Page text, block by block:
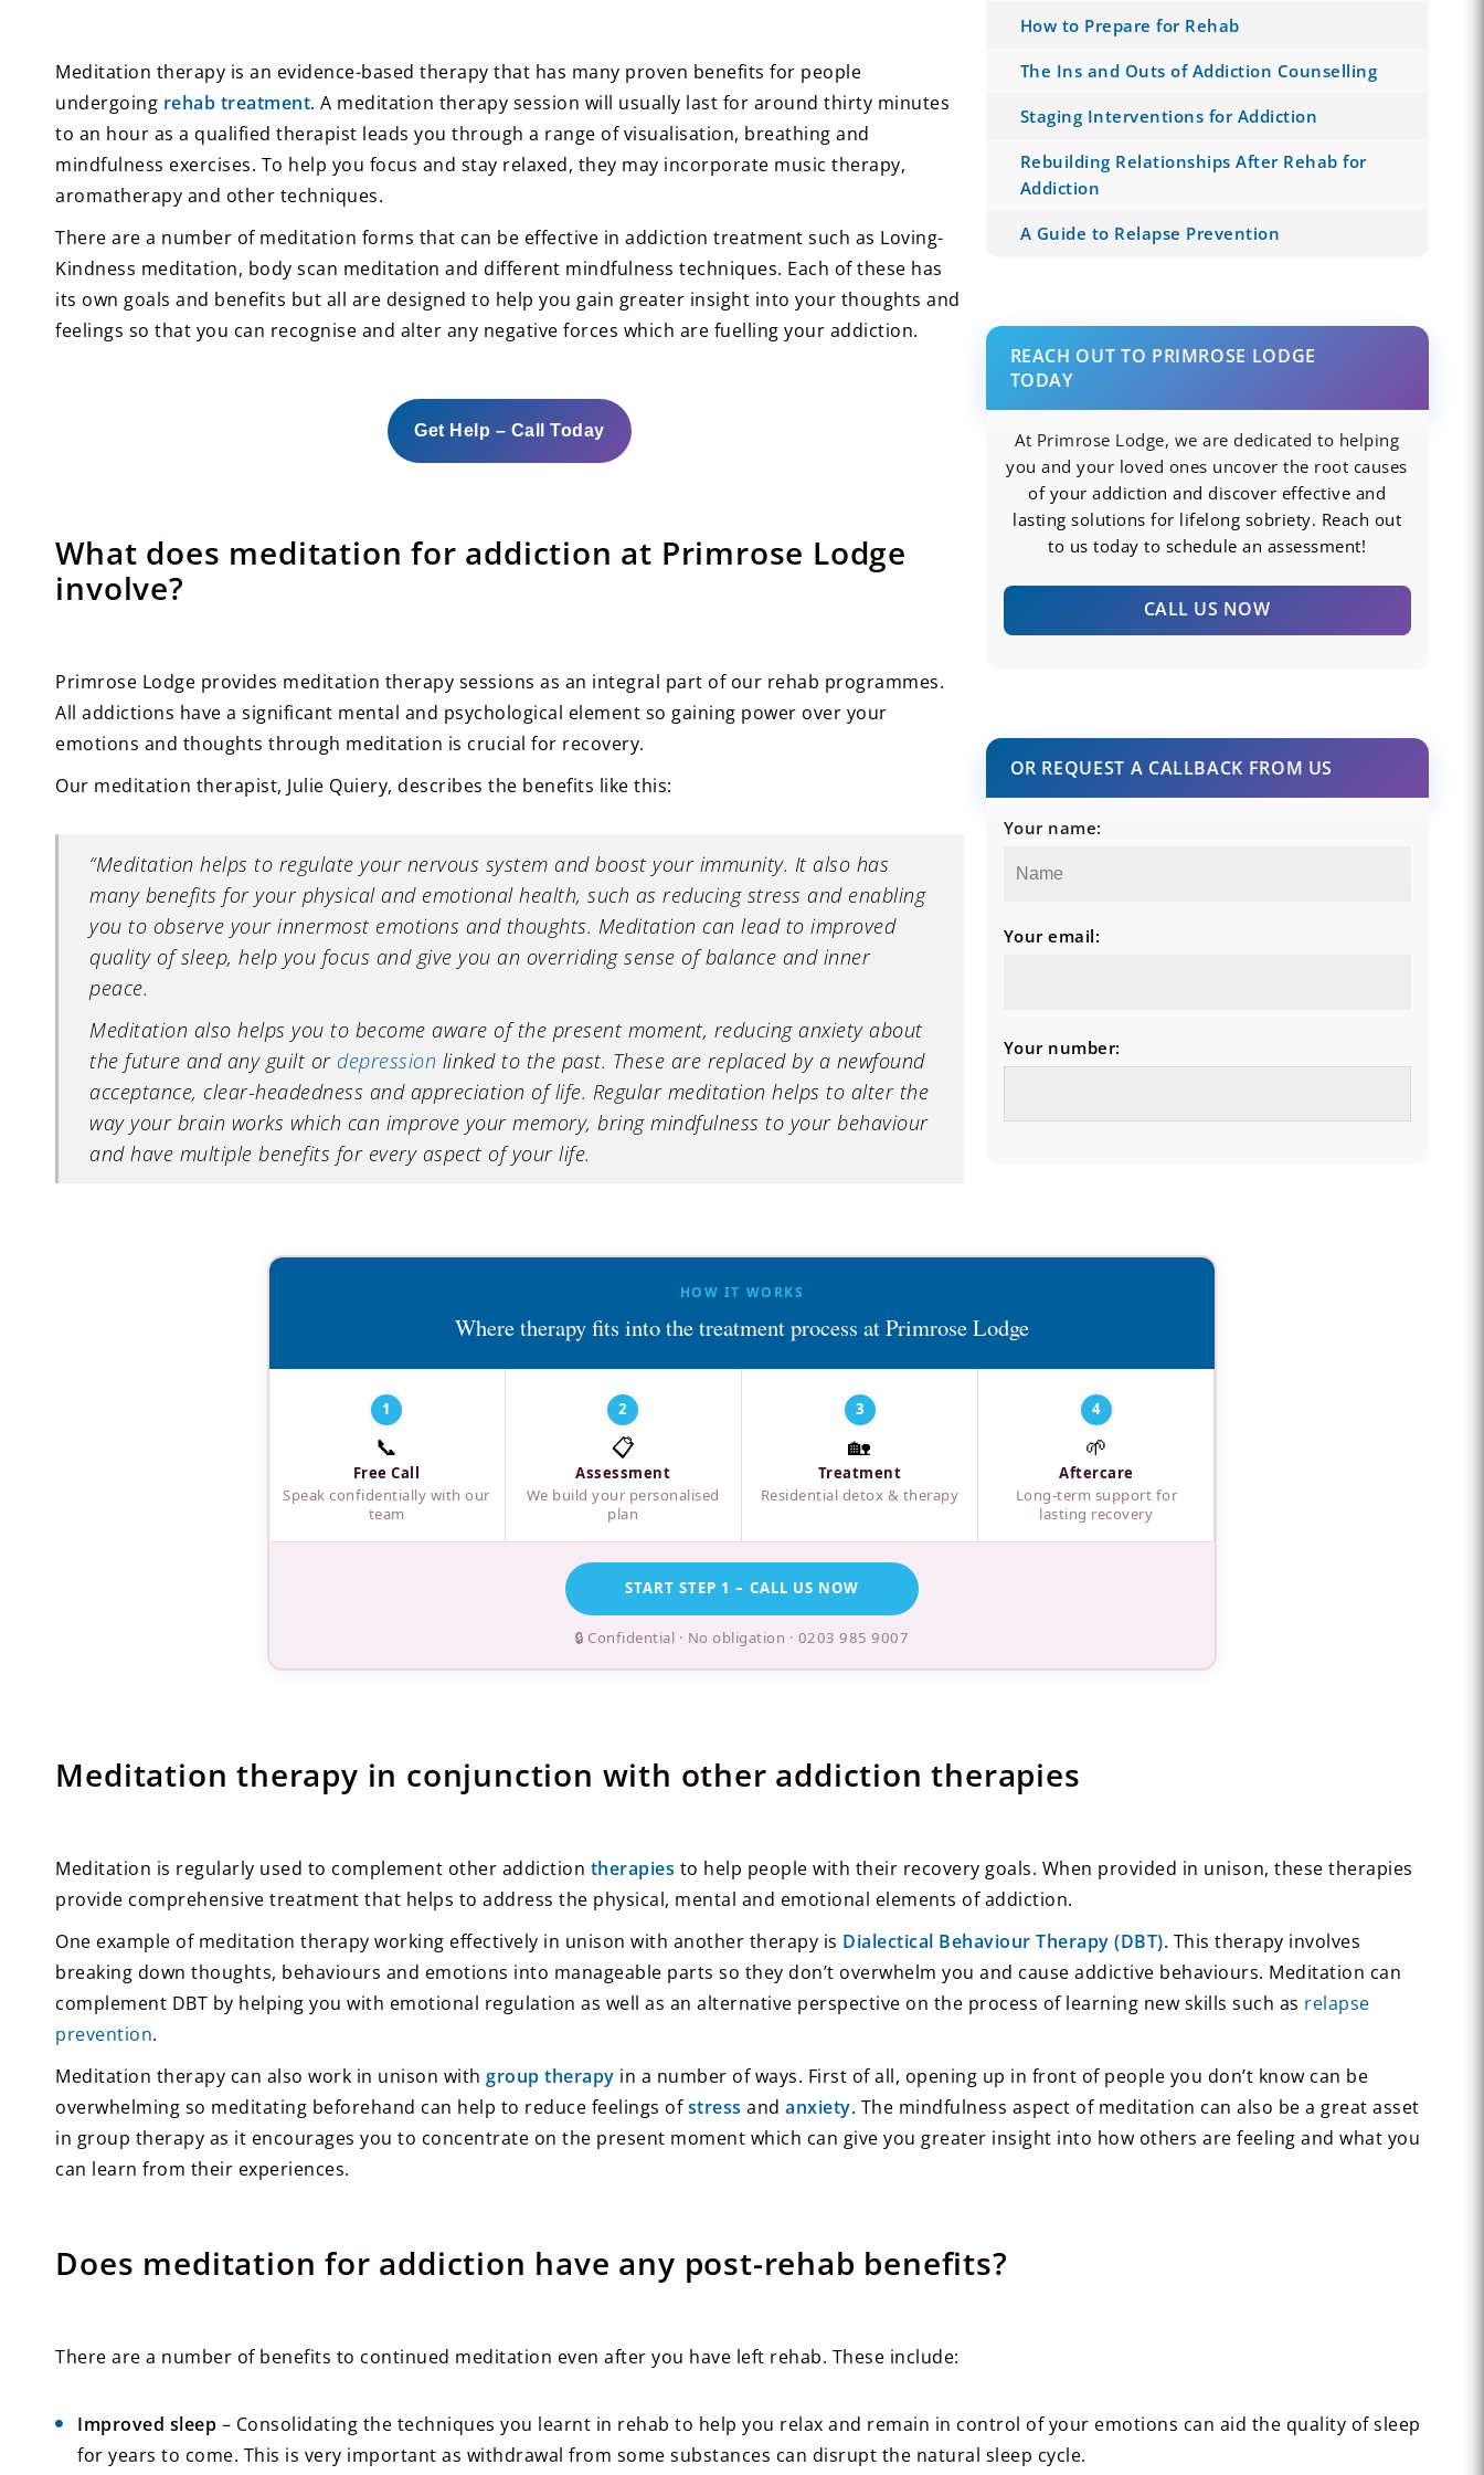
Meditation therapy is an evidence-based therapy that has many proven benefits for people
undergoing rehab treatment. A meditation therapy session will usually last for around thirty minutes
to an hour as a qualified therapist leads you through a range of visualisation, breathing and
mindfulness exercises. To help you focus and stay relaxed, they may incorporate music therapy,
aromatherapy and other techniques.
There are a number of meditation forms that can be effective in addiction treatment such as Loving-
Kindness meditation, body scan meditation and different mindfulness techniques. Each of these has
its own goals and benefits but all are designed to help you gain greater insight into your thoughts and
feelings so that you can recognise and alter any negative forces which are fuelling your addiction.
Get Help – Call Today
What does meditation for addiction at Primrose Lodge
involve?
Primrose Lodge provides meditation therapy sessions as an integral part of our rehab programmes.
All addictions have a significant mental and psychological element so gaining power over your
emotions and thoughts through meditation is crucial for recovery.
Our meditation therapist, Julie Quiery, describes the benefits like this:
“Meditation helps to regulate your nervous system and boost your immunity. It also has
many benefits for your physical and emotional health, such as reducing stress and enabling
you to observe your innermost emotions and thoughts. Meditation can lead to improved
quality of sleep, help you focus and give you an overriding sense of balance and inner
peace.
Meditation also helps you to become aware of the present moment, reducing anxiety about
the future and any guilt or depression linked to the past. These are replaced by a newfound
acceptance, clear-headedness and appreciation of life. Regular meditation helps to alter the
way your brain works which can improve your memory, bring mindfulness to your behaviour
and have multiple benefits for every aspect of your life.
How to Prepare for Rehab
The Ins and Outs of Addiction Counselling
Staging Interventions for Addiction
Rebuilding Relationships After Rehab for
Addiction
A Guide to Relapse Prevention
REACH OUT TO PRIMROSE LODGE
TODAY
At Primrose Lodge, we are dedicated to helping
you and your loved ones uncover the root causes
of your addiction and discover effective and
lasting solutions for lifelong sobriety. Reach out
to us today to schedule an assessment!
CALL US NOW
OR REQUEST A CALLBACK FROM US
Your name:
Your email:
Your number:
HOW IT WORKS
Where therapy fits into the treatment process at Primrose Lodge
1
📞
Free Call
Speak confidentially with our
team
2
📋
Assessment
We build your personalised
plan
3
🏡
Treatment
Residential detox & therapy
4
🌱
Aftercare
Long-term support for
lasting recovery
START STEP 1 – CALL US NOW
🔒 Confidential · No obligation · 0203 985 9007
Meditation therapy in conjunction with other addiction therapies
Meditation is regularly used to complement other addiction therapies to help people with their recovery goals. When provided in unison, these therapies
provide comprehensive treatment that helps to address the physical, mental and emotional elements of addiction.
One example of meditation therapy working effectively in unison with another therapy is Dialectical Behaviour Therapy (DBT). This therapy involves
breaking down thoughts, behaviours and emotions into manageable parts so they don’t overwhelm you and cause addictive behaviours. Meditation can
complement DBT by helping you with emotional regulation as well as an alternative perspective on the process of learning new skills such as relapse
prevention.
Meditation therapy can also work in unison withgroup therapy in a number of ways. First of all, opening up in front of people you don’t know can be
overwhelming so meditating beforehand can help to reduce feelings ofstress andanxiety. The mindfulness aspect of meditation can also be a great asset
in group therapy as it encourages you to concentrate on the present moment which can give you greater insight into how others are feeling and what you
can learn from their experiences.
Does meditation for addiction have any post-rehab benefits?
There are a number of benefits to continued meditation even after you have left rehab. These include:
Improved sleep – Consolidating the techniques you learnt in rehab to help you relax and remain in control of your emotions can aid the quality of sleep
for years to come. This is very important as withdrawal from some substances can disrupt the natural sleep cycle.